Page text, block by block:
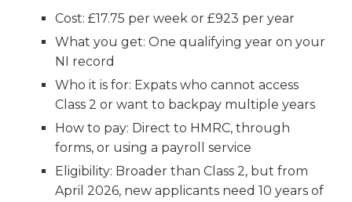
Cost: £17.75 per week or £923 per year
What you get: One qualifying year on your
NI record
Who it is for: Expats who cannot access
Class 2 or want to backpay multiple years
How to pay: Direct to HMRC, through
forms, or using a payroll service
Eligibility: Broader than Class 2, but from
April 2026, new applicants need 10 years of